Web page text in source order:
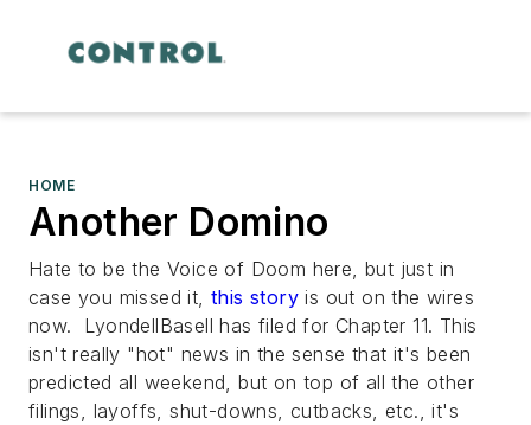
HOME
Another Domino
Hate to be the Voice of Doom here, but just in
case you missed it, this story is out on the wires
now. LyondellBasell has filed for Chapter 11. This
isn't really "hot" news in the sense that it's been
predicted all weekend, but on top of all the other
filings, layoffs, shut-downs, cutbacks, etc., it's